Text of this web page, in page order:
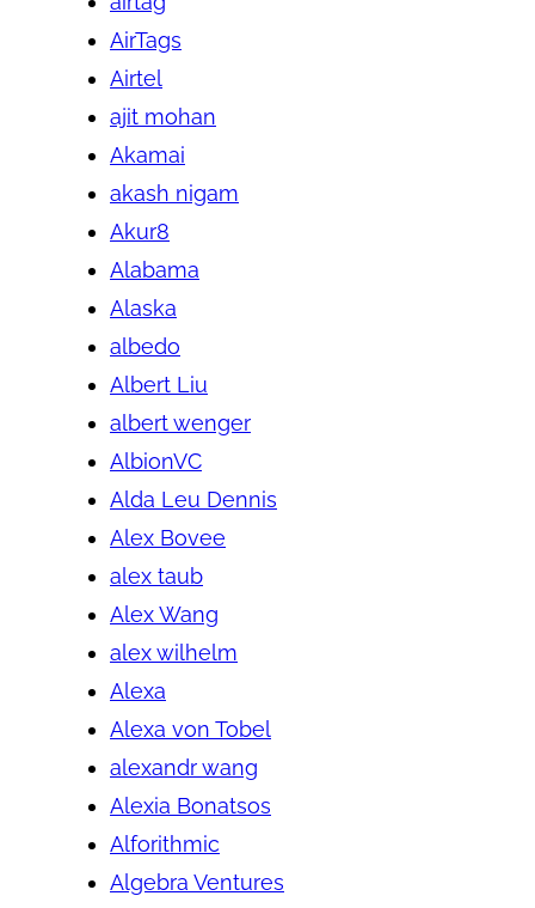
AirTags
Airtel
ajit mohan
Akamai
akash nigam
Akur8
Alabama
Alaska
albedo
Albert Liu
albert wenger
AlbionVC
Alda Leu Dennis
Alex Bovee
alex taub
Alex Wang
alex wilhelm
Alexa
Alexa von Tobel
alexandr wang
Alexia Bonatsos
Alforithmic
Algebra Ventures